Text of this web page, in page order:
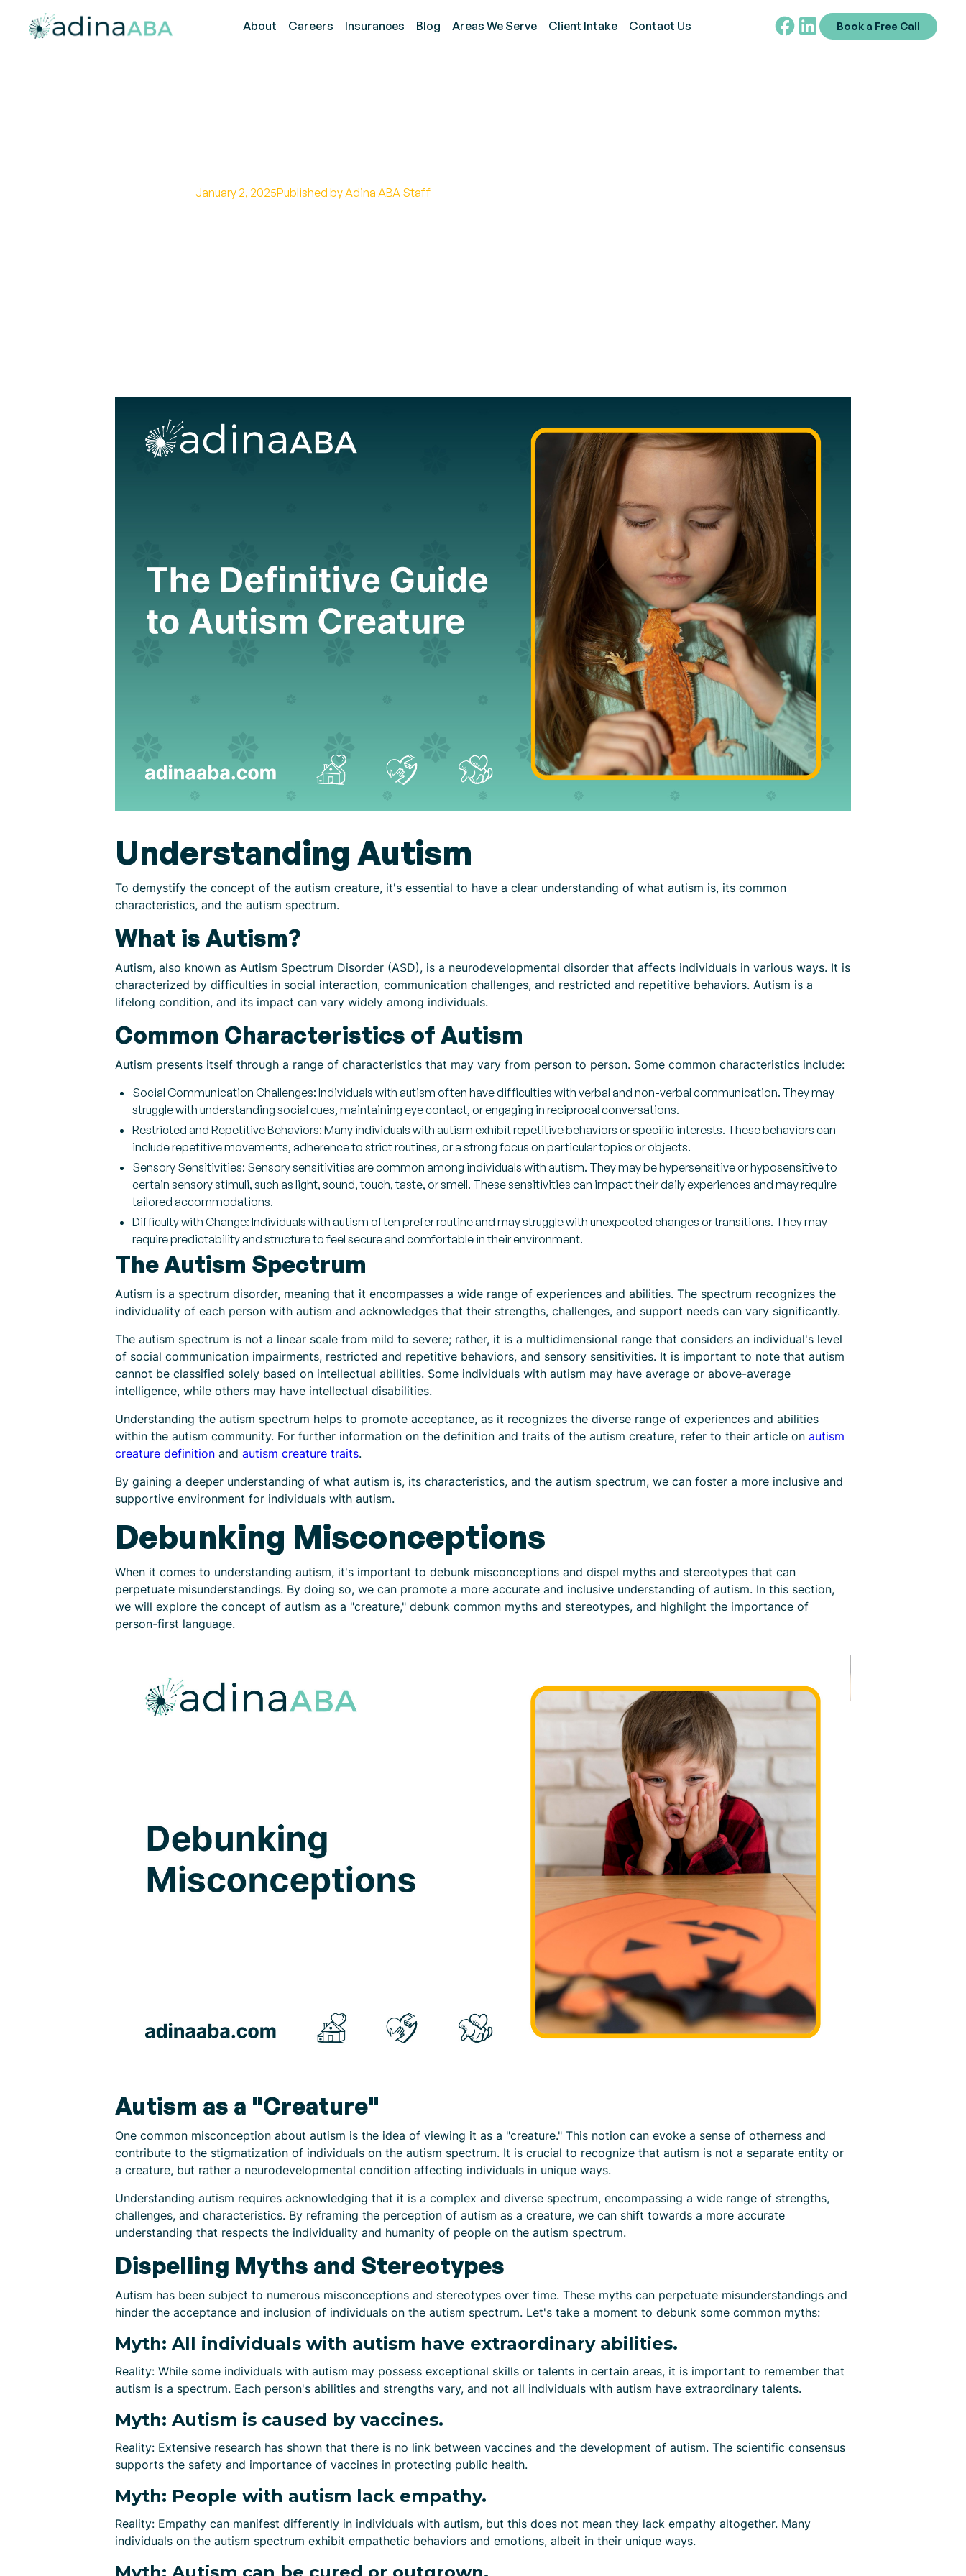
About Careers Insurances Blog Areas We Serve Client Intake Contact Us Book a Free Call
January 2, 2025Published by Adina ABA Staff
Understanding Autism
To demystify the concept of the autism creature, it's essential to have a clear understanding of what autism is, its common
characteristics, and the autism spectrum.
What is Autism?
Autism, also known as Autism Spectrum Disorder (ASD), is a neurodevelopmental disorder that affects individuals in various ways. It is
characterized by difficulties in social interaction, communication challenges, and restricted and repetitive behaviors. Autism is a
lifelong condition, and its impact can vary widely among individuals.
Common Characteristics of Autism
Autism presents itself through a range of characteristics that may vary from person to person. Some common characteristics include:
Social Communication Challenges: Individuals with autism often have difficulties with verbal and non-verbal communication. They may
struggle with understanding social cues, maintaining eye contact, or engaging in reciprocal conversations.
Restricted and Repetitive Behaviors: Many individuals with autism exhibit repetitive behaviors or specific interests. These behaviors can
include repetitive movements, adherence to strict routines, or a strong focus on particular topics or objects.
Sensory Sensitivities: Sensory sensitivities are common among individuals with autism. They may be hypersensitive or hyposensitive to
certain sensory stimuli, such as light, sound, touch, taste, or smell. These sensitivities can impact their daily experiences and may require
tailored accommodations.
Difficulty with Change: Individuals with autism often prefer routine and may struggle with unexpected changes or transitions. They may
require predictability and structure to feel secure and comfortable in their environment.
The Autism Spectrum
Autism is a spectrum disorder, meaning that it encompasses a wide range of experiences and abilities. The spectrum recognizes the
individuality of each person with autism and acknowledges that their strengths, challenges, and support needs can vary significantly.
The autism spectrum is not a linear scale from mild to severe; rather, it is a multidimensional range that considers an individual's level
of social communication impairments, restricted and repetitive behaviors, and sensory sensitivities. It is important to note that autism
cannot be classified solely based on intellectual abilities. Some individuals with autism may have average or above-average
intelligence, while others may have intellectual disabilities.
Understanding the autism spectrum helps to promote acceptance, as it recognizes the diverse range of experiences and abilities
within the autism community. For further information on the definition and traits of the autism creature, refer to their article on autism
creature definition and autism creature traits.
By gaining a deeper understanding of what autism is, its characteristics, and the autism spectrum, we can foster a more inclusive and
supportive environment for individuals with autism.
Debunking Misconceptions
When it comes to understanding autism, it's important to debunk misconceptions and dispel myths and stereotypes that can
perpetuate misunderstandings. By doing so, we can promote a more accurate and inclusive understanding of autism. In this section,
we will explore the concept of autism as a "creature," debunk common myths and stereotypes, and highlight the importance of
person-first language.
Autism as a "Creature"
One common misconception about autism is the idea of viewing it as a "creature." This notion can evoke a sense of otherness and
contribute to the stigmatization of individuals on the autism spectrum. It is crucial to recognize that autism is not a separate entity or
a creature, but rather a neurodevelopmental condition affecting individuals in unique ways.
Understanding autism requires acknowledging that it is a complex and diverse spectrum, encompassing a wide range of strengths,
challenges, and characteristics. By reframing the perception of autism as a creature, we can shift towards a more accurate
understanding that respects the individuality and humanity of people on the autism spectrum.
Dispelling Myths and Stereotypes
Autism has been subject to numerous misconceptions and stereotypes over time. These myths can perpetuate misunderstandings and
hinder the acceptance and inclusion of individuals on the autism spectrum. Let's take a moment to debunk some common myths:
Myth: All individuals with autism have extraordinary abilities.
Reality: While some individuals with autism may possess exceptional skills or talents in certain areas, it is important to remember that
autism is a spectrum. Each person's abilities and strengths vary, and not all individuals with autism have extraordinary talents.
Myth: Autism is caused by vaccines.
Reality: Extensive research has shown that there is no link between vaccines and the development of autism. The scientific consensus
supports the safety and importance of vaccines in protecting public health.
Myth: People with autism lack empathy.
Reality: Empathy can manifest differently in individuals with autism, but this does not mean they lack empathy altogether. Many
individuals on the autism spectrum exhibit empathetic behaviors and emotions, albeit in their unique ways.
Myth: Autism can be cured or outgrown.